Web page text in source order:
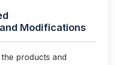
Modifications
products and